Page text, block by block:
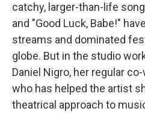
catchy, larger-than-life
and "Good Luck, Babe!"
streams and dominated
globe. But in the studio
Daniel Nigro, her regular
who has helped the artist
theatrical approach to